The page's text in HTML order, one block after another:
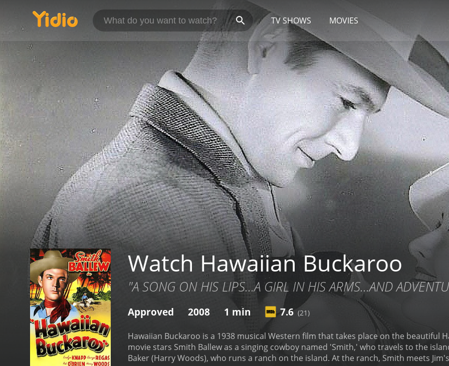
TV SHOWS MOVIES
Watch Hawaiian Buckaroo
"A SONG ON HIS LIPS...A GIRL IN HIS ARMS...AND
Approved 2008 1 min 7.6 (21)
Hawaiian Buckaroo is a 1938 musical Western film that takes place on the beautiful
movie stars Smith Ballew as a singing cowboy named 'Smith,' who travels to the
Baker (Harry Woods), who runs a ranch on the island. At the ranch, Smith meets